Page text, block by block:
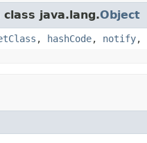
java.lang.Object
, hashCode, notify,